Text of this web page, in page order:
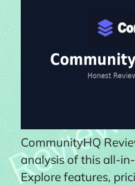
CommunityHQ
analysis of this all-
Explore features,